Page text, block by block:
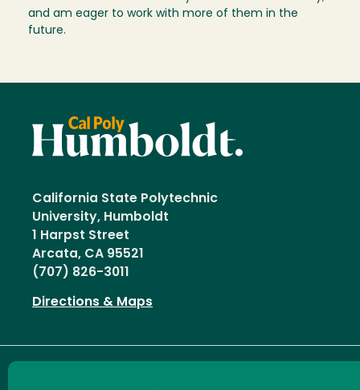
and am eager to work with more of them in the
future.
California State Polytechnic
University, Humboldt
1 Harpst Street
Arcata, CA 95521
(707) 826-3011
Directions & Maps